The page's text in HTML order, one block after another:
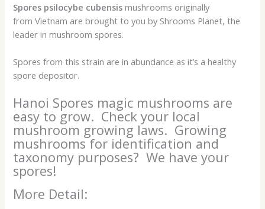
Spores psilocybe cubensis mushrooms originally
from Vietnam are brought to you by Shrooms Planet, the
leader in mushroom spores.
Spores from this strain are in abundance as it’s a healthy
spore depositor.
Hanoi Spores magic mushrooms are
easy to grow. Check your local
mushroom growing laws. Growing
mushrooms for identification and
taxonomy purposes? We have your
spores!
More Detail: